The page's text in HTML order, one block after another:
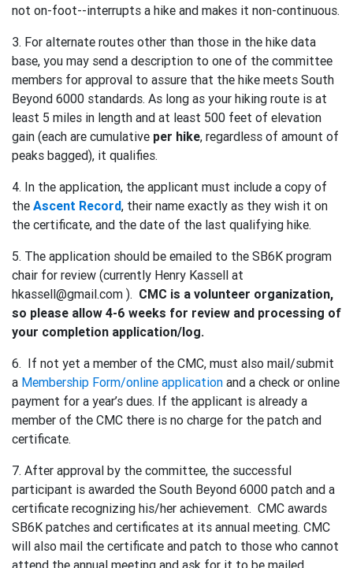
not on-foot--interrupts a hike and makes it non-continuous.
3. For alternate routes other than those in the hike data
base, you may send a description to one of the committee
members for approval to assure that the hike meets South
Beyond 6000 standards. As long as your hiking route is at
least 5 miles in length and at least 500 feet of elevation
gain (each are cumulative per hike, regardless of amount of
peaks bagged), it qualifies.
4. In the application, the applicant must include a copy of
the Ascent Record, their name exactly as they wish it on
the certificate, and the date of the last qualifying hike.
5. The application should be emailed to the SB6K program
chair for review (currently Henry Kassell at
hkassell@gmail.com ). CMC is a volunteer organization,
so please allow 4-6 weeks for review and processing of
your completion application/log.
6. If not yet a member of the CMC, must also mail/submit
a Membership Form/online application and a check or online
payment for a year’s dues. If the applicant is already a
member of the CMC there is no charge for the patch and
certificate.
7. After approval by the committee, the successful
participant is awarded the South Beyond 6000 patch and a
certificate recognizing his/her achievement. CMC awards
SB6K patches and certificates at its annual meeting. CMC
will also mail the certificate and patch to those who cannot